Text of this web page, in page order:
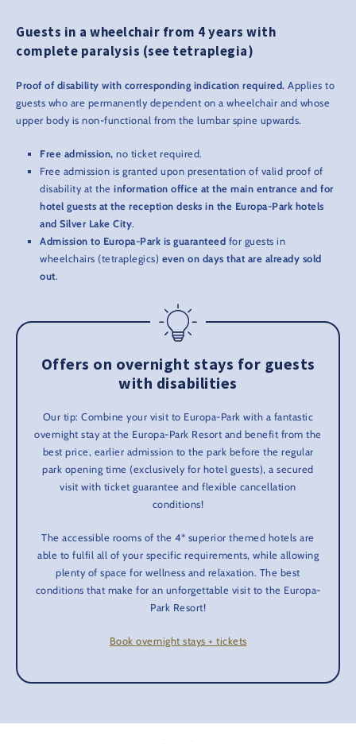
Guests in a wheelchair from 4 years with
complete paralysis (see tetraplegia)
Proof of disability with corresponding indication required. Applies to
guests who are permanently dependent on a wheelchair and whose
upper body is non-functional from the lumbar spine upwards.
Free admission, no ticket required.
Free admission is granted upon presentation of valid proof of
disability at the information office at the main entrance and for
hotel guests at the reception desks in the Europa-Park hotels
and Silver Lake City.
Admission to Europa-Park is guaranteed for guests in
wheelchairs (tetraplegics) even on days that are already sold
out.
Offers on overnight stays for guests
with disabilities
Our tip: Combine your visit to Europa-Park with a fantastic
overnight stay at the Europa-Park Resort and benefit from the
best price, earlier admission to the park before the regular
park opening time (exclusively for hotel guests), a secured
visit with ticket guarantee and flexible cancellation
conditions!
The accessible rooms of the 4* superior themed hotels are
able to fulfil all of your specific requirements, while allowing
plenty of space for wellness and relaxation. The best
conditions that make for an unforgettable visit to the Europa-
Park Resort!
Book overnight stays + tickets